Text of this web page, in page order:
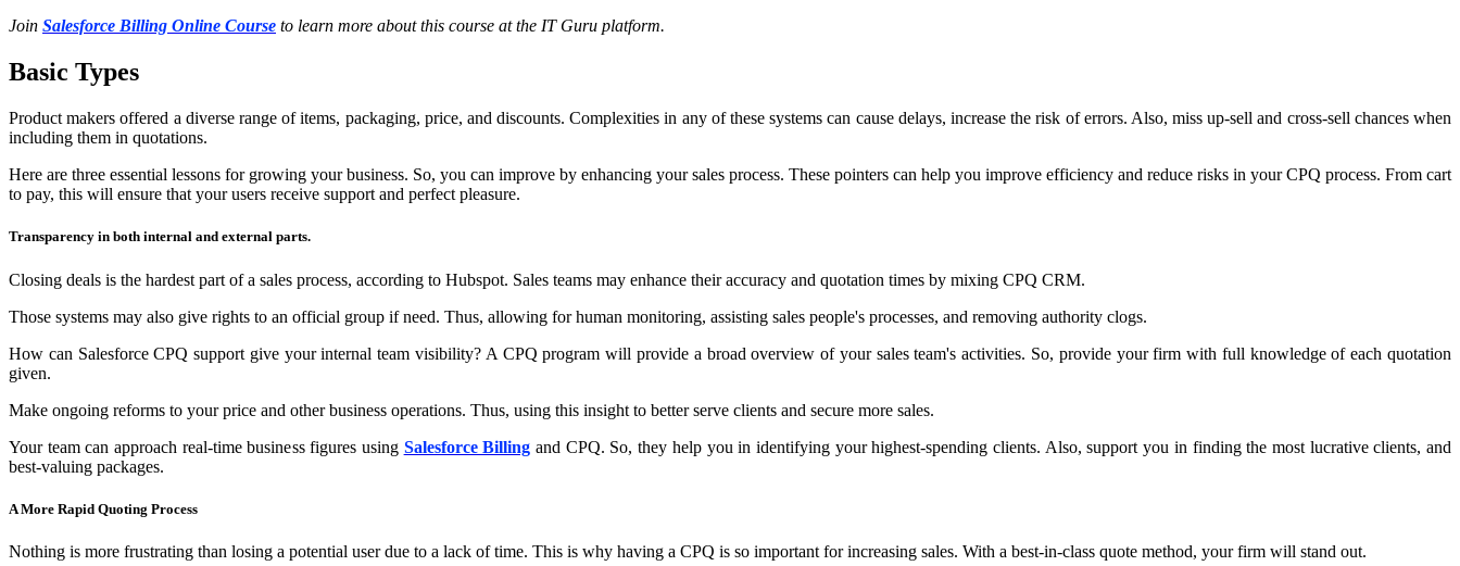
Join Salesforce Billing Online Course to learn more about this course at the IT Guru platform.
Basic Types
Product makers offered a diverse range of items, packaging, price, and discounts. Complexities in any of these systems can cause delays, increase the risk of errors. Also, miss up-sell and cross-sell chances when
including them in quotations.
Here are three essential lessons for growing your business. So, you can improve by enhancing your sales process. These pointers can help you improve efficiency and reduce risks in your CPQ process. From cart
to pay, this will ensure that your users receive support and perfect pleasure.
Transparency in both internal and external parts.
Closing deals is the hardest part of a sales process, according to Hubspot. Sales teams may enhance their accuracy and quotation times by mixing CPQ CRM.
Those systems may also give rights to an official group if need. Thus, allowing for human monitoring, assisting sales people's processes, and removing authority clogs.
How can Salesforce CPQ support give your internal team visibility? A CPQ program will provide a broad overview of your sales team's activities. So, provide your firm with full knowledge of each quotation
given.
Make ongoing reforms to your price and other business operations. Thus, using this insight to better serve clients and secure more sales.
Your team can approach real-time business figures using Salesforce Billing and CPQ. So, they help you in identifying your highest-spending clients. Also, support you in finding the most lucrative clients, and
best-valuing packages.
A More Rapid Quoting Process
Nothing is more frustrating than losing a potential user due to a lack of time. This is why having a CPQ is so important for increasing sales. With a best-in-class quote method, your firm will stand out.